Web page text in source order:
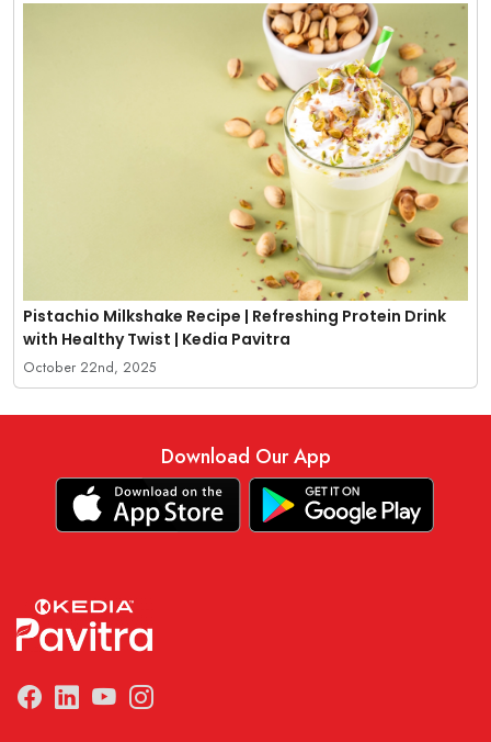
Pistachio Milkshake Recipe | Refreshing Protein Drink
with Healthy Twist | Kedia Pavitra
October 22nd, 2025
Download Our App